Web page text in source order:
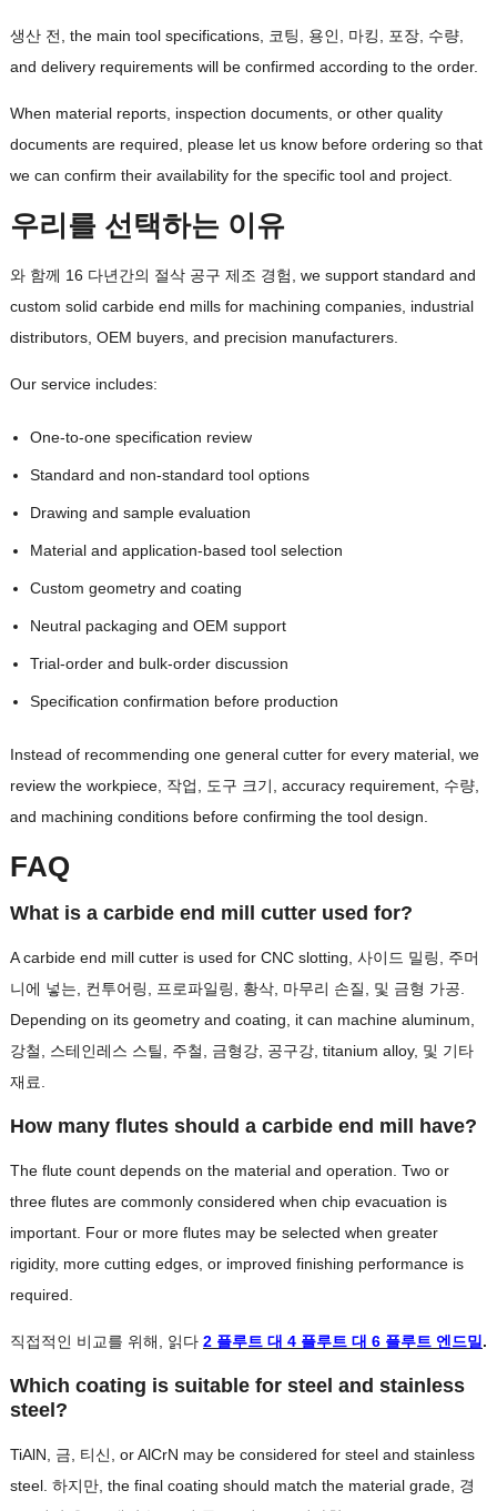
생산 전, the main tool specifications, 코팅, 용인, 마킹, 포장, 수량,
and delivery requirements will be confirmed according to the order.
When material reports, inspection documents, or other quality
documents are required
please let us know before ordering so that
we can confirm their availability for the specific tool and project.
우리를 선택하는 이유
와 함께 16 다년간의 절삭 공구 제조 경험, we support standard and
custom solid carbide end mills for machining companies, industrial
distributors, OEM buyers, and precision manufacturers.
Our service includes:
One-to-one specification review
Standard and non-standard tool options
Drawing and sample evaluation
Material and application-based tool selection
Custom geometry and coating
Neutral packaging and OEM support
Trial-order and bulk-order discussion
Specification confirmation before production
Instead of recommending one general cutter for every material, we
review the workpiece, 작업, 도구 크기, accuracy requirement, 수량,
and machining conditions before confirming the tool design
FAQ
What is a carbide end mill cutter used for?
A carbide end mill cutter is used for CNC slotting , 사이드 밀링, 주머
니에 넣는, 컨투어링, 프로파일링, 황삭, 마무리 손질, 및 금형 가공.
Depending on its geometry and coating
it can machine aluminum
강철, 스테인레스 스틸, 주철, 금형강, 공구강, titanium alloy, 및 기타
재료.
How many flutes should a carbide end mill have?
The flute count depends on the material and operation Two or
three flutes are commonly considered when chip evacuation is
important. Four or more flutes may be selected when greater
rigidity, more cutting edges, or improved finishing performance is
required
직접적인 비교를 위해, 읽다 2 플루트 대 4 플루트 대 6 플루트 엔드밀 .
Which coating is suitable for steel and stainless
steel?
TiAlN, 금, 티신, or AlCrN may be considered for steel and stainless
steel. 하지만, the final coating should match the material grade, 경